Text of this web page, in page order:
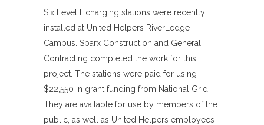
Six Level II charging stations were recently
installed at United Helpers RiverLedge
Campus. Sparx Construction and General
Contracting completed the work for this
project. The stations were paid for using
$22,550 in grant funding from National Grid.
They are available for use by members of the
public, as well as United Helpers employees